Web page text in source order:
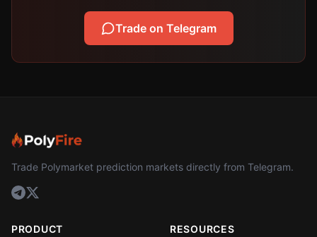
Trade on Telegram
Trade Polymarket prediction markets directly from Telegram.
PRODUCT RESOURCES